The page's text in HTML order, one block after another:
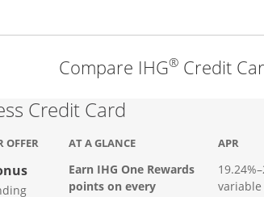
Compare IHG®Credit
Credit Card
OFFER AT A GLANCE
Earn IHG One Rewards
points on every
APR
19.24%–
variable